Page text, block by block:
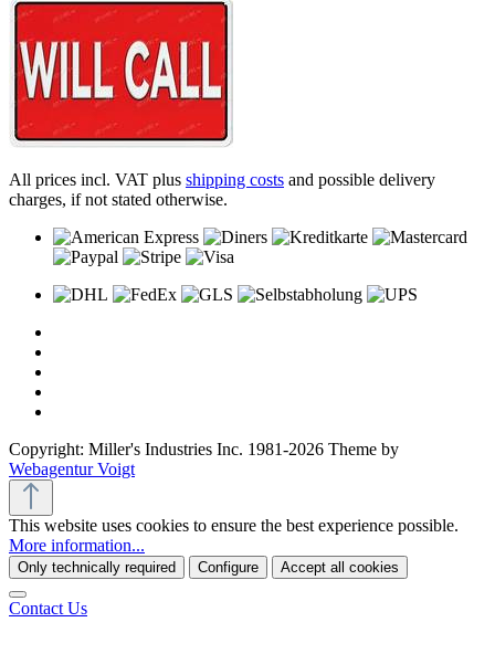
All prices incl. VAT plus shipping costs and possible delivery
charges, if not stated otherwise.
Copyright: Miller's Industries Inc. 1981-2026 Theme by
Webagentur Voigt
This website uses cookies to ensure the best experience possible.
More information...
Only technically required Configure Accept all cookies
Contact Us